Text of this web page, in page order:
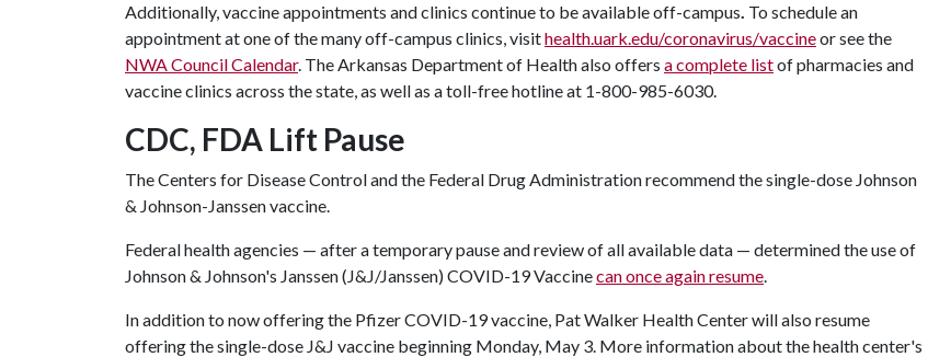
Additionally, vaccine appointments and clinics continue to be available off-campus. To schedule an
appointment at one of the many off-campus clinics, visithealth.uark.edu/coronavirus/vaccineor see the
NWA Council Calendar. The Arkansas Department of Health also offers a complete listof pharmacies and
vaccine clinics across the state, as well as a toll-free hotline at 1-800-985-6030.
CDC, FDA Lift Pause
The Centers for Disease Control and the Federal Drug Administration recommend the single-dose Johnson
& Johnson-Janssen vaccine.
Federal health agencies — after a temporary pause and review of all available data — determined the use of
Johnson & Johnson's Janssen (J&J/Janssen) COVID-19 Vaccinecan once again resume.
In addition to now offering the Pfizer COVID-19 vaccine, Pat Walker Health Center will also resume
offering the single-dose J&J vaccine beginning Monday, May 3. More information about the health center's